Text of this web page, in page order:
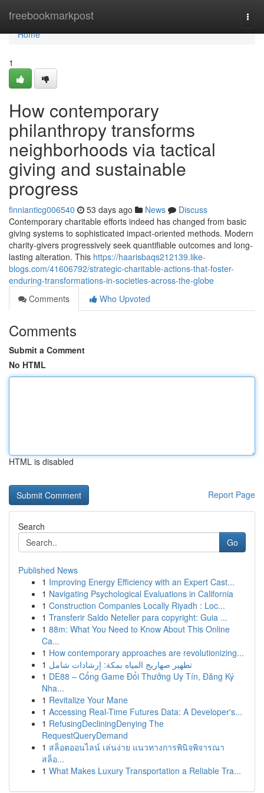
freebookmarkpost
Home
Home
1
How contemporary
philanthropy transforms
neighborhoods via tactical
giving and sustainable
progress
finnianticg006540 53 days ago News
Discuss
Contemporary charitable efforts indeed has changed from basic
giving systems to sophisticated impact-oriented methods. Modern
charity-givers progressively seek quantifiable outcomes and long-
lasting alteration. This https://haarisbaqs212139.like-
blogs.com/41606792/strategic-charitable-actions-that-foster-
enduring-transformations-in-societies-across-the-globe
Comments
Who Upvoted
Comments
Submit a Comment
No HTML
HTML is disabled
Report Page
Search
Go
Published News
1 Improving Energy Efficiency with an Expert Cast...
1 Navigating Psychological Evaluations in California
1 Construction Companies Locally Riyadh : Loc...
1 Transferir Saldo Neteller para copyright: Guia ...
1 88m: What You Need to Know About This Online
Ca...
1 How contemporary approaches are revolutionizing...
1 تطهير صهاريج المياه بمكة: إرشادات شامل
1 DE88 – Cổng Game Đổi Thưởng Uy Tín, Đăng Ký
Nha...
1 Revitalize Your Mane
1 Accessing Real-Time Futures Data: A Developer's...
1 RefusingDecliningDenying The
RequestQueryDemand
1 สล็อตออนไลน์ เล่นง่าย แนวทางการพินิจพิจารณา
สล็อ...
1 What Makes Luxury Transportation a Reliable Tra...